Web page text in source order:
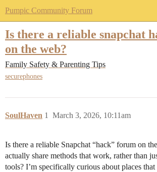
Pumpic Community Forum
Is there a reliable snapchat
on the web?
Family Safety & Parenting Tips
securephones
SoulHaven March 3, 2026, 10:11am
1
Is there a reliable Snapchat “hack” forum on
actually share methods that work, rather than
tools? I’m specifically curious about places